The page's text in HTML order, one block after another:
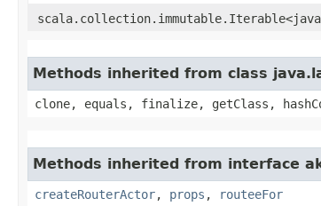
Methods inherited from class
clone, equals, finalize, getClass,
Methods inherited from interface
createRouterActor, props , routeeFor